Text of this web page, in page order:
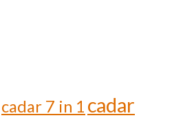
cadar 7 in 1 cadar